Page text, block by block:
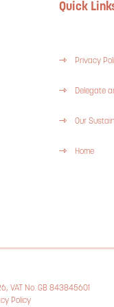
Quick
Privacy
Delegate
Our
Home
VAT No. GB 843845601
Policy